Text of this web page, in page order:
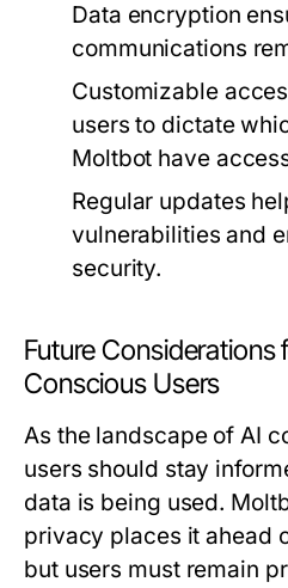
Data encryption
communications
Customizable
users to dictate
Moltbot have
Regular updates
vulnerabilities and
security.
Future Considerations
Conscious Users
As the landscape of AI
users should stay
data is being used.
privacy places it ahead
but users must remain